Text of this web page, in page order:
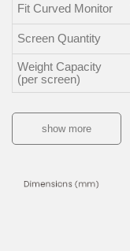
Fit Curved Monitor
Screen Quantity
Weight Capacity
(per screen)
show more